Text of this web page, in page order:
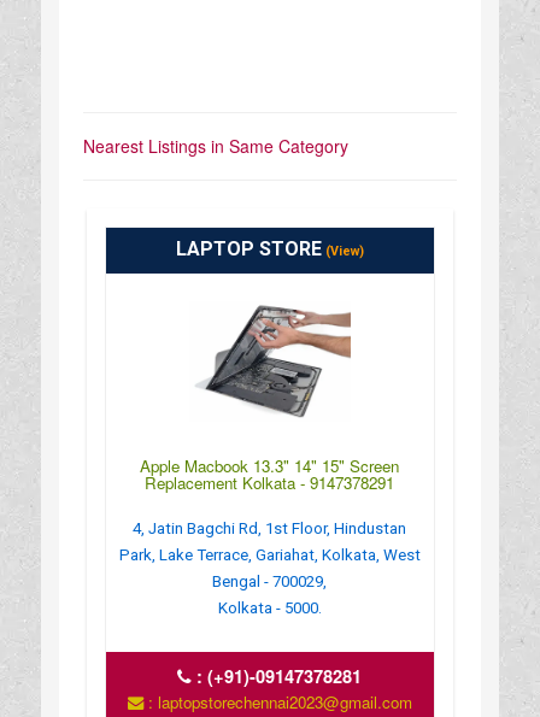
Nearest Listings in Same Category
LAPTOP STORE(View)
Apple Macbook 13.3" 14" 15" Screen
Replacement Kolkata - 9147378291
4, Jatin Bagchi Rd, 1st Floor, Hindustan
Park, Lake Terrace, Gariahat, Kolkata, West
Bengal - 700029,
Kolkata - 5000.
:(+91)-09147378281
: laptopstorechennai2023@gmail.com